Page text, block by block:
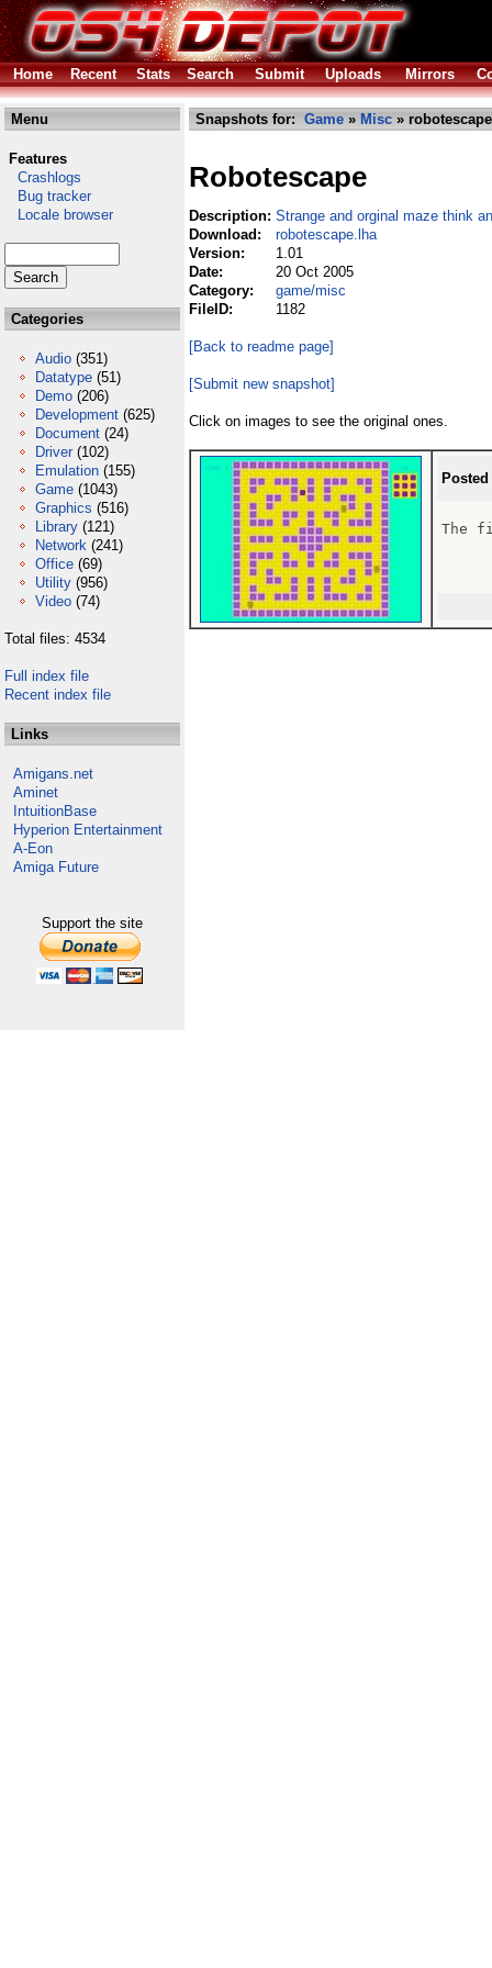
Home Recent Stats Search Submit Uploads Mirrors
Menu
Features
Crashlogs
Bug tracker
Locale browser
Categories
Audio (351)
Datatype (51)
Demo (206)
Development (625)
Document (24)
Driver (102)
Emulation (155)
Game (1043)
Graphics (516)
Library (121)
Network (241)
Office (69)
Utility (956)
Video (74)
Total files: 4534
Full index file
Recent index file
Links
Amigans.net
Aminet
IntuitionBase
Hyperion Entertainment
A-Eon
Amiga Future
Support the site
Snapshots for: Game » Misc »
Robotescape
Description: Strange and orginal maze think
Download:
robotescape.lha
Version:
1.01
Date:
20 Oct 2005
Category:
game/misc
FileID:
1182
[Back to readme page]
[Submit new snapshot]
Click on images to see the original ones.
The